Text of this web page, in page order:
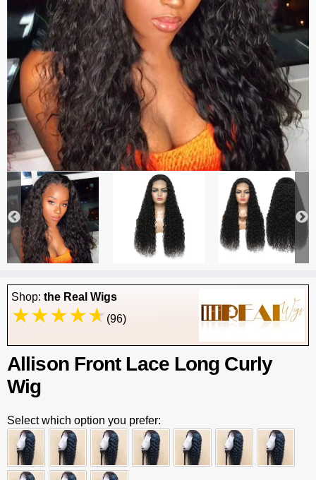
Shop: the Real Wigs
(96)
Allison Front Lace Long Curly
Wig
Select which option you prefer: